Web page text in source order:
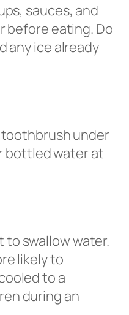
sauces, and
before eating. Do
any ice already
under
bottled water at
to swallow water.
likely to
to a
during an